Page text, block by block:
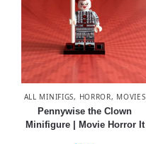
ALL MINIFIGS, HORROR, MOVIES
Pennywise the Clown
Minifigure | Movie Horror It